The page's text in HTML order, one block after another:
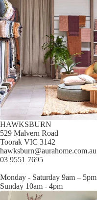
HAWKSBURN
529 Malvern Road
Toorak VIC 3142
hawksburn@aurahome.com.au
03 9551 7695
Monday - Saturday 9am – 5pm
Sunday 10am - 4pm